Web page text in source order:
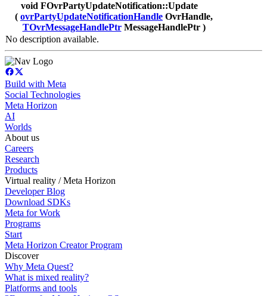
void FOvrPartyUpdateNotification::Update
( ovrPartyUpdateNotificationHandle OvrHandle,
TOvrMessageHandlePtrMessageHandlePtr )
No description available.
Build with Meta
Social Technologies
Meta Horizon
AI
Worlds
About us
Careers
Research
Products
Virtual reality / Meta Horizon
Developer Blog
Download SDKs
Meta for Work
Programs
Start
Meta Horizon Creator Program
Discover
Why Meta Quest?
What is mixed reality?
Platforms and tools